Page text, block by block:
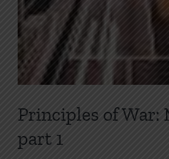
Principles of War:
part 1